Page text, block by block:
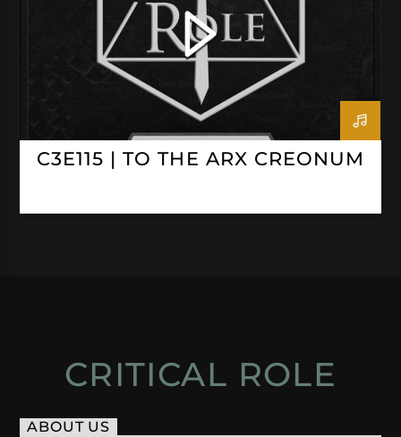
C3E115 | TO THE ARX CREONUM
CRITICAL ROLE
ABOUT US